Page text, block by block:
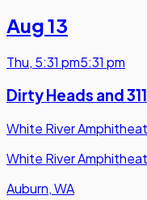
Aug 13
Thu, 5:31 pm5:31 pm
Dirty Heads and
White River
White River
Auburn, WA